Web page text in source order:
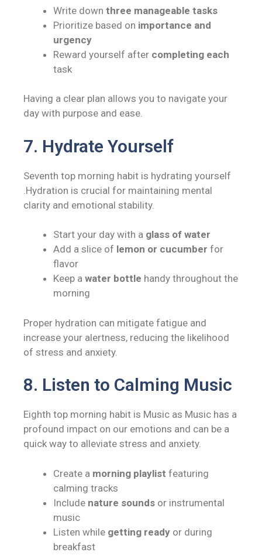
Write down three manageable tasks
Prioritize based on importance and
urgency
Reward yourself after completing each
task
Having a clear plan allows you to navigate your
day with purpose and ease.
7. Hydrate Yourself
Seventh top morning habit is hydrating yourself
.Hydration is crucial for maintaining mental
clarity and emotional stability.
Start your day with a glass of water
Add a slice of lemon or cucumber for
flavor
Keep a water bottle handy throughout the
morning
Proper hydration can mitigate fatigue and
increase your alertness, reducing the likelihood
of stress and anxiety.
8. Listen to Calming Music
Eighth top morning habit is Music as Music has a
profound impact on our emotions and can be a
quick way to alleviate stress and anxiety.
Create a morning playlist featuring
calming tracks
Include nature sounds or instrumental
music
Listen while getting ready or during
breakfast